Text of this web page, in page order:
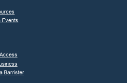
Events
Barrister